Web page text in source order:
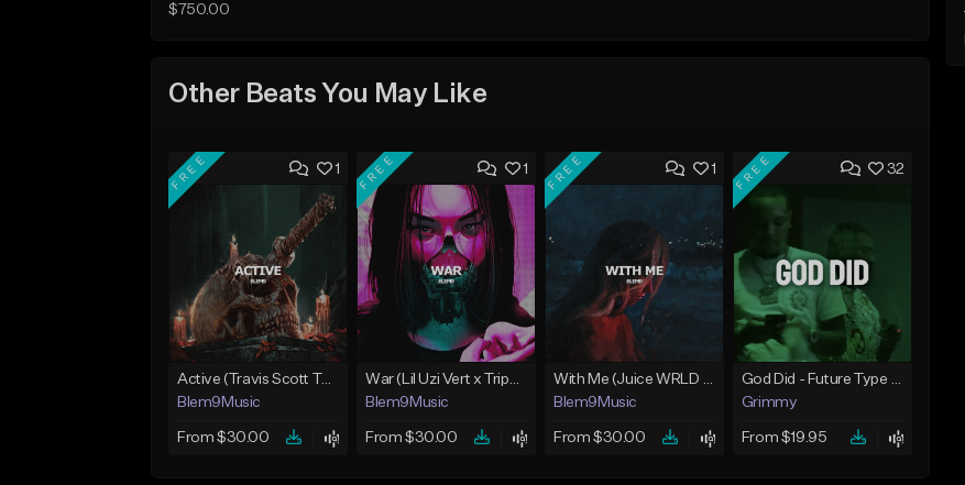
$750.00
Other Beats You May Like
1
FREE
Active (Travis Scott Type Beat)
Blem9Music
From $30.00
1
FREE
War (Lil Uzi Vert x Trippie Redd Type Beat)
Blem9Music
From $30.00
1
FREE
With Me (Juice WRLD Type Beat)
Blem9Music
From $30.00
32
FREE
God Did - Future Type Beat
Grimmy
From $19.95